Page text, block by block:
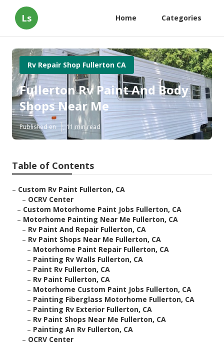
Ls Home Categories
Rv Repair Shop Fullerton CA
Fullerton Rv Paint And Body
Shops Near Me
Published en 11 min read
Table of Contents
– Custom Rv Paint Fullerton, CA
– OCRV Center
– Custom Motorhome Paint Jobs Fullerton, CA
– Motorhome Painting Near Me Fullerton, CA
– Rv Paint And Repair Fullerton, CA
– Rv Paint Shops Near Me Fullerton, CA
– Motorhome Paint Repair Fullerton, CA
– Painting Rv Walls Fullerton, CA
– Paint Rv Fullerton, CA
– Rv Paint Fullerton, CA
– Motorhome Custom Paint Jobs Fullerton, CA
– Painting Fiberglass Motorhome Fullerton, CA
– Painting Rv Exterior Fullerton, CA
– Rv Paint Shops Near Me Fullerton, CA
– Painting An Rv Fullerton, CA
– OCRV Center